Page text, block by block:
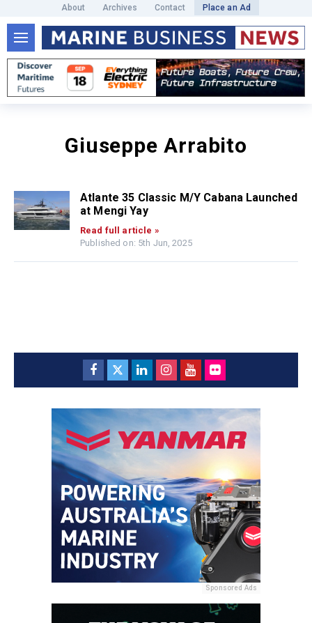
About Archives Contact Place an Ad
Giuseppe Arrabito
Atlante 35 Classic M/Y Cabana Launched
at Mengi Yay
Read full article »
Published on: 5th Jun, 2025
Sponsored Ads